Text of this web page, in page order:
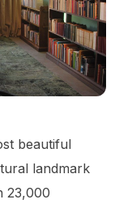
beautiful
landmark
23,000